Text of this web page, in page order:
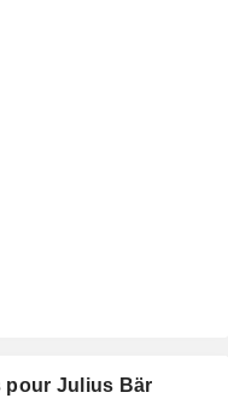
pour Julius Bär